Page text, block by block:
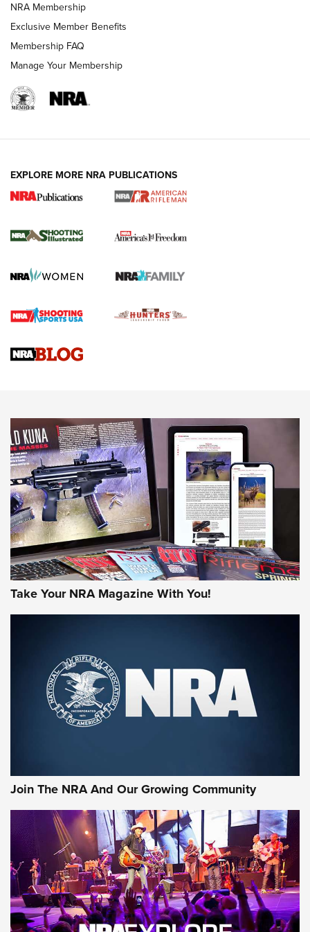
HOW-TO TIPS
for the Upcoming Season | An Official
HOW TO , PREP, PRESEASON
Journal
Upcoming Season | An Official Journal Of The NRA
HOW-TO TIPS HOW-TO TIPS
JOIN THE HUNT
First Look: Gunsmoke Arsenal Tactical
Cigar Protection | An Official Journal Of
The NRA
Official Journal Of The NRA
Of The NRA
The Story of ‘Stickers’ | An Official Journal Of The NRA
JOIN THE HUNT JOIN THE HUNT
NRA Membership
Exclusive Member Benefits
Membership FAQ
Manage Your Membership
EXPLORE MORE NRA PUBLICATIONS
Take Your NRA Magazine With You!
Join The NRA And Our Growing Community